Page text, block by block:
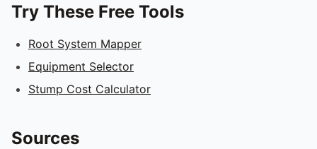
Try These Free Tools
Root System Mapper
Equipment Selector
Stump Cost Calculator
Sources